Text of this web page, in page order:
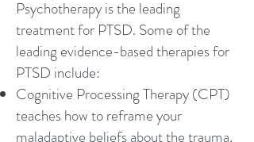
Psychotherapy is the leading
treatment for PTSD. Some of the
leading evidence-based therapies for
PTSD include:
Cognitive Processing Therapy (CPT)
teaches how to reframe your
maladaptive beliefs about the trauma.